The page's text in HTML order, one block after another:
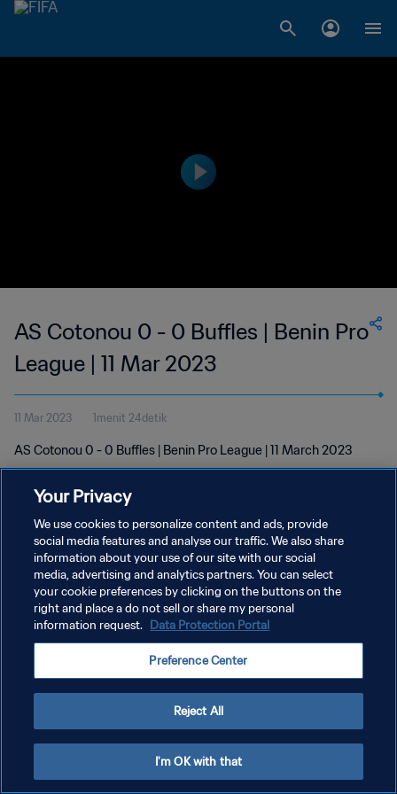
AS Cotonou 0 - 0 Buffles | Benin Pro
League | 11 Mar 2023
11 Mar 2023 1menit 24detik
AS Cotonou 0 - 0 Buffles | Benin Pro League | 11 March 2023
KEBIJAKAN PRIVASI
SYARAT DAN KETENTUAN
ATUR PREFERENSI KUKI
Your Privacy
We use cookies to personalize content and ads, provide
social media features and analyse our traffic. We also share
information about your use of our site with our social
media, advertising and analytics partners. You can select
your cookie preferences by clicking on the buttons on the
right and place a do not sell or share my personal
information request. Data Protection Portal
Preference Center
Reject All
I'm OK with that